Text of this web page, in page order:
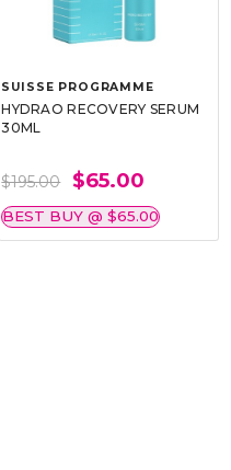
SUISSE PROGRAMME
HYDRAO RECOVERY SERUM
30ML
$195.00 $65.00
BEST BUY @ $65.00